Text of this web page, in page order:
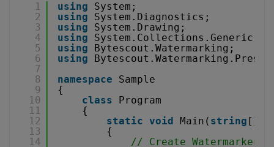
1
2
3
4
5
6
7
8
9
10
11
12
13
14
using
System;
using
System.Diagnostics;
using
System.Drawing;
using
System.Collections.Generic;
using
Bytescout.Watermarking;
using
namespace
Sample
{
class
Program
{
static void Main( string []
{
// Create Watermarker